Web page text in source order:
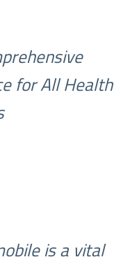
for All Health
is a vital